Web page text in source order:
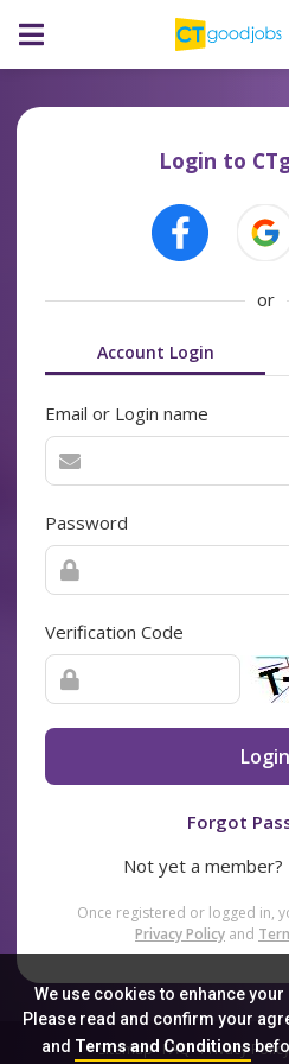
We use cookies to enhance
Please read and confirm your
and Terms and Conditions
Login to
or
Account Login
Email or Login name
Password
Verification Code
Login
Forgot
Not yet a member?
Once registered or logged in,
Privacy Policy and
Sitemap FAQ Privacy Policy